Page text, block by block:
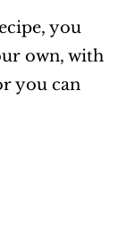
you
own, with
you can